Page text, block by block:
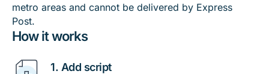
How it works
1. Add script
metro areas and cannot be delivered by Express
Post.